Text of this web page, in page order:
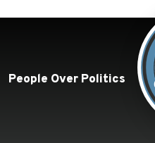
People Over Politics